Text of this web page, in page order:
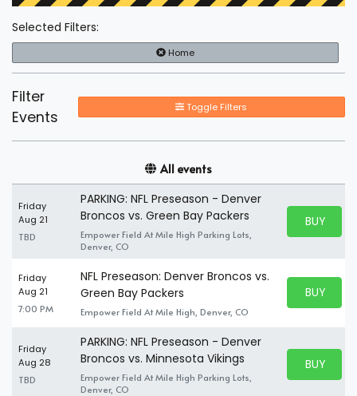
Selected Filters:
Home
Filter
Events
Toggle Filters
All events
Friday
Aug 21
TBD
PARKING: NFL Preseason - Denver
Broncos vs. Green Bay Packers
Empower Field At Mile High Parking Lots,
Denver, CO
BUY
BUY
Friday
Aug 21
7:00 PM
NFL Preseason: Denver Broncos vs.
Green Bay Packers
Empower Field At Mile High, Denver, CO
BUY
BUY
Friday
Aug 28
TBD
PARKING: NFL Preseason - Denver
Broncos vs. Minnesota Vikings
Empower Field At Mile High Parking Lots,
Denver, CO
BUY
BUY